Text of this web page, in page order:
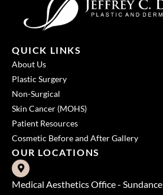
QUICK LINKS
About Us
Plastic Surgery
Non-Surgical
Skin Cancer (MOHS)
Patient Resources
Cosmetic Before and After Gallery
OUR LOCATIONS
Medical Aesthetics Office - Sundance